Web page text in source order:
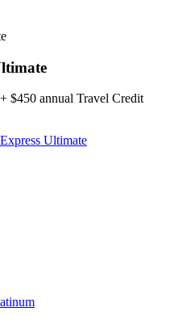
$450 annual Travel Credit
Ultimate